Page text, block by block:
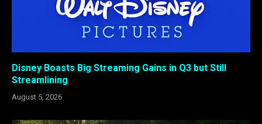
Disney Boasts Big Streaming Gains in Q3 but Still
Streamlining
August 5, 2026